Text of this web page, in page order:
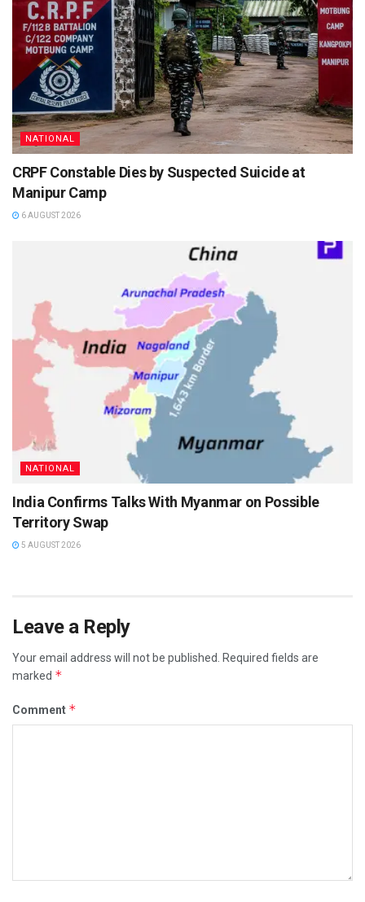
NATIONAL
CRPF Constable Dies by Suspected Suicide at
Manipur Camp
6 AUGUST 2026
NATIONAL
India Confirms Talks With Myanmar on Possible
Territory Swap
5 AUGUST 2026
Leave a Reply
Your email address will not be published. Required fields are
marked *
Comment *